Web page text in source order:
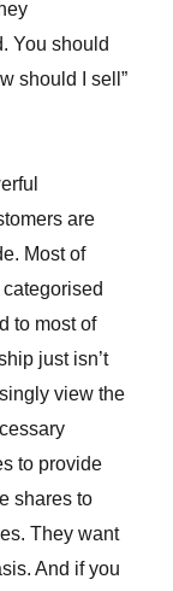
You should
should I sell”
are
Most of
to most of
just isn’t
view the
to provide
shares to
They want
And if you